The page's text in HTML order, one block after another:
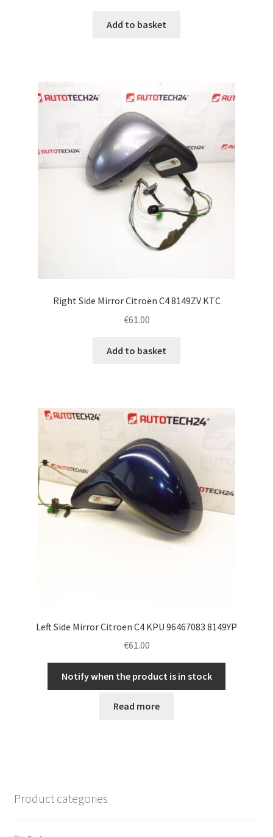
Add to basket
Right Side Mirror Citroën C4 8149ZV KTC
€61.00
Add to basket
Left Side Mirror Citroen C4 KPU 96467083 8149YP
€61.00
Notify when the product is in stock
Read more
Product categories